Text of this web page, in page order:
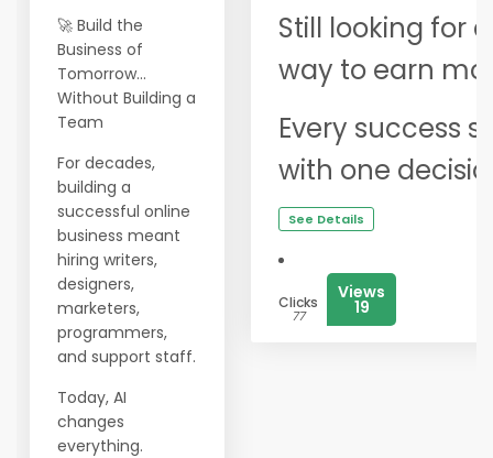
🚀 Build the
Business of
Tomorrow...
Without Building a
Team
For decades,
building a
successful online
business meant
hiring writers,
designers,
marketers,
programmers,
and support staff.
Today, AI
changes
everything.
Still looking for
way to earn
Every success
with one
See Details
Clicks
77
Views
19